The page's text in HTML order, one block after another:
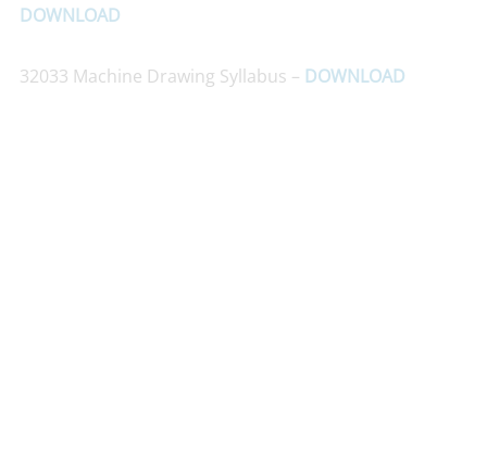
DOWNLOAD
32033 Machine Drawing Syllabus – DOWNLOAD